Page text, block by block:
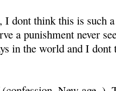
I dont think this is such
a punishment never
in the world and I